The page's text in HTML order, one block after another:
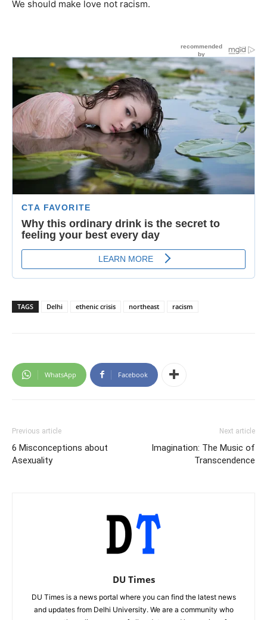
We should make love not racism.
TAGS Delhi ethenic crisis northeast racism
WhatsApp Facebook
Previous article
6 Misconceptions about
Asexuality
Next article
Imagination: The Music of
Transcendence
DU Times
DU Times is a news portal where you can find the latest news
and updates from Delhi University. We are a community who